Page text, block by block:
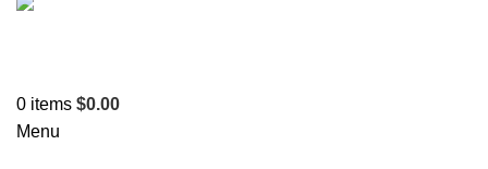
0 items $0.00
Menu